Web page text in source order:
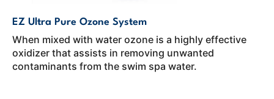
EZ Ultra Pure Ozone System
When mixed with water ozone is a highly effective
oxidizer that assists in removing unwanted
contaminants from the swim spa water.